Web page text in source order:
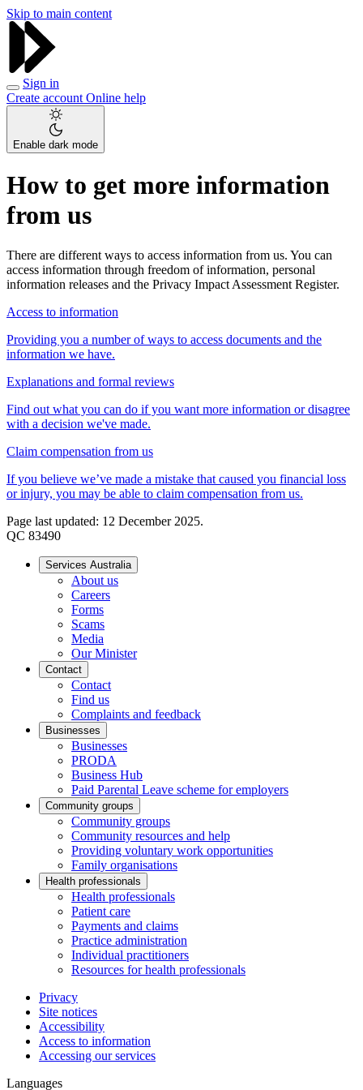
Skip to main content
Sign in
Create account Online help
Enable dark mode
How to get more information
from us
There are different ways to access information from us. You can
access information through freedom of information, personal
information releases and the Privacy Impact Assessment Register.
Access to information
Providing you a number of ways to access documents and the
information we have.
Explanations and formal reviews
Find out what you can do if you want more information or disagree
with a decision we've made.
Claim compensation from us
If you believe we’ve made a mistake that caused you financial loss
or injury, you may be able to claim compensation from us.
Page last updated: 12 December 2025.
QC 83490
Services Australia
About us
Careers
Forms
Scams
Media
Our Minister
Contact
Contact
Find us
Complaints and feedback
Businesses
Businesses
PRODA
Business Hub
Paid Parental Leave scheme for employers
Community groups
Community groups
Community resources and help
Providing voluntary work opportunities
Family organisations
Health professionals
Health professionals
Patient care
Payments and claims
Practice administration
Individual practitioners
Resources for health professionals
Privacy
Site notices
Accessibility
Access to information
Accessing our services
Languages